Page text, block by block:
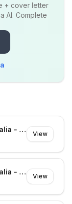
+ cover letter
AI. Complete
Data Center Technician - Australia - Richmond - On-site
View
Data Center Technician - Australia - Canberra - On-site
View